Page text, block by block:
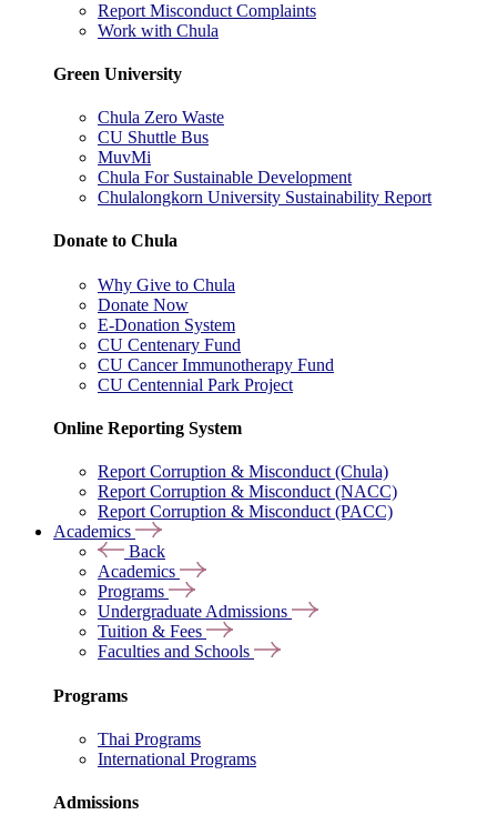
Report Misconduct Complaints
Work with Chula
Green University
Chula Zero Waste
CU Shuttle Bus
MuvMi
Chula For Sustainable Development
Chulalongkorn University Sustainability Report
Donate to Chula
Why Give to Chula
Donate Now
E-Donation System
CU Centenary Fund
CU Cancer Immunotherapy Fund
CU Centennial Park Project
Online Reporting System
Report Corruption & Misconduct (Chula)
Report Corruption & Misconduct (NACC)
Report Corruption & Misconduct (PACC)
Academics
Back
Academics
Programs
Undergraduate Admissions
Tuition & Fees
Faculties and Schools
Programs
Thai Programs
International Programs
Admissions